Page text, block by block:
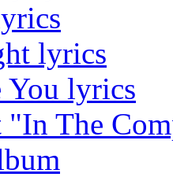
lyrics
You lyrics
"In The